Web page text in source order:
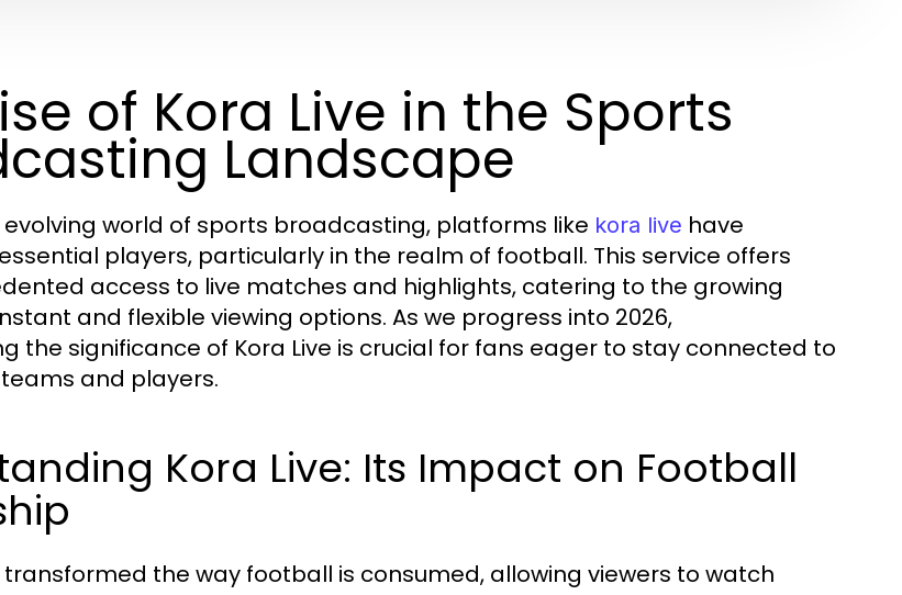
of Kora Live in the Sports
Landscape
world of sports broadcasting, platforms like kora live have
players, particularly in the realm of football. This service offers
access to live matches and highlights, catering to the growing
and flexible viewing options. As we progress into 2026,
the significance of Kora Live is crucial for fans eager to stay connected to
and players.
Kora Live: Its Impact on Football
transformed the way football is consumed, allowing viewers to watch